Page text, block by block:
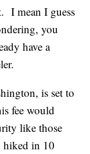
I mean I guess
you
have a
is set to
fee would
like those
hiked in 10